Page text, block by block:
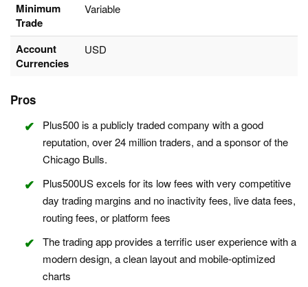
Minimum
Trade
Variable
Account
Currencies
USD
Pros
Plus500 is a publicly traded company with a good
reputation, over 24 million traders, and a sponsor of the
Chicago Bulls.
Plus500US excels for its low fees with very competitive
day trading margins and no inactivity fees, live data fees,
routing fees, or platform fees
The trading app provides a terrific user experience with a
modern design, a clean layout and mobile-optimized
charts